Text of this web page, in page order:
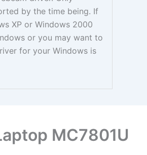
by the time being. If
XP or Windows 2000
or you may want to
for your Windows is
MC7801U